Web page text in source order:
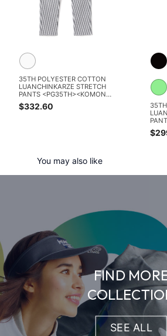
35TH POLYESTER COTTON
LUANCHINKARZE STRETCH
PANTS <PG35TH><KOMON
PATTERN SERIES>
$332.60
You may also like
FIND
SEE ALL